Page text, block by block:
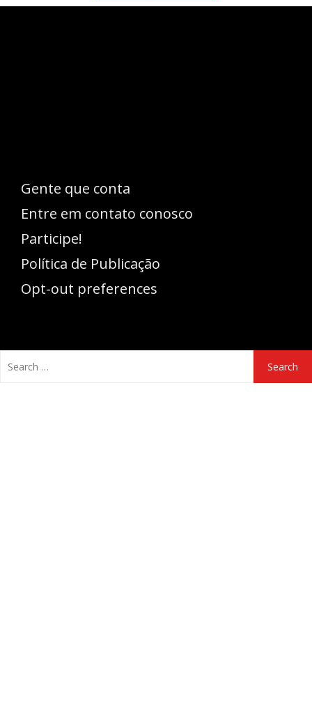
Gente que conta
Entre em contato conosco
Participe!
Política de Publicação
Opt-out preferences